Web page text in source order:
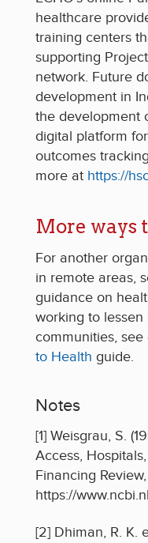
healthcare
training centers
supporting
network. Future
development in
the development
digital platform
outcomes
more at https://
More ways
For another
in remote areas,
guidance on
working to
communities, see
to Health guide.
Notes
[1] Weisgrau, S.
Access,
Financing Review,
https://
[2] Dhiman, R. K.